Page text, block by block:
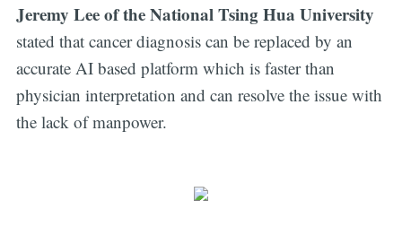
Jeremy Lee of the National Tsing Hua University
stated that cancer diagnosis can be replaced by an
accurate AI based platform which is faster than
physician interpretation and can resolve the issue with
the lack of manpower.